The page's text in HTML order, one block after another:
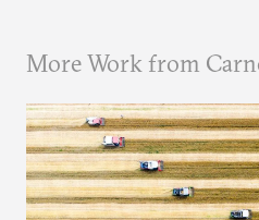
More Work from